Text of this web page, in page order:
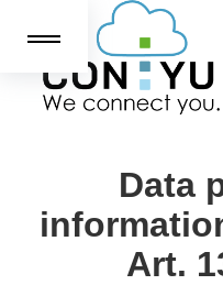
GENERAL
CONYU
Data
Art.